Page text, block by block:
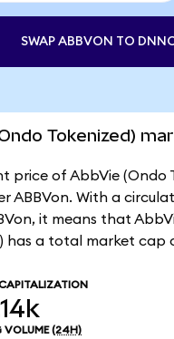
SWAP ABBVON TO
Tokenized)
price of AbbVie (Ondo
ABBVon. With a
it means that
has a total market cap
VOLUME (24H)